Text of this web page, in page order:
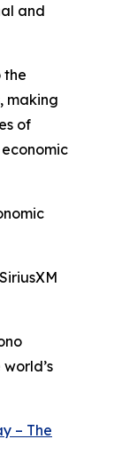
and
the
making
of
– The